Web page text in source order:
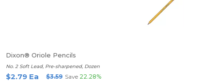
Dixon® Oriole Pencils
No. 2 Soft Lead, Pre-sharpened, Dozen
$2.79 Ea $3.59 Save 22.28%